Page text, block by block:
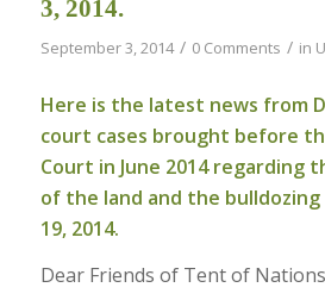
3, 2014.
September 3, 2014 / 0 Comments / in
Here is the latest news from
court cases brought before
Court in June 2014 regarding
of the land and the
19, 2014.
Dear Friends of Tent of